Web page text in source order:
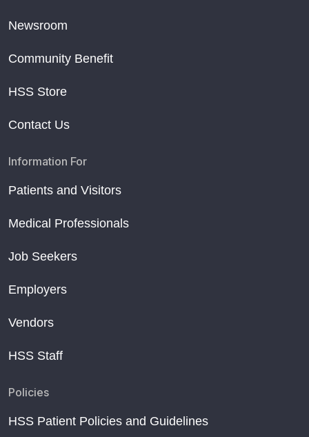
Newsroom
Community Benefit
HSS Store
Contact Us
Information For
Patients and Visitors
Medical Professionals
Job Seekers
Employers
Vendors
HSS Staff
Policies
HSS Patient Policies and Guidelines